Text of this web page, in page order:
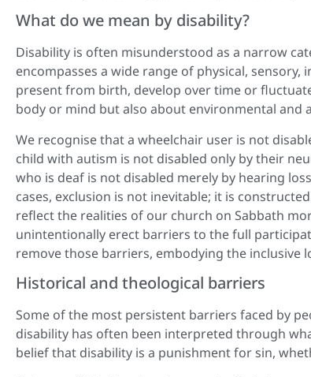
What do we mean by disability?
Disability is often misunderstood as a narrow
encompasses a wide range of physical,
present from birth, develop over time or
body or mind but also about environmental and
We recognise that a wheelchair user is not
child with autism is not disabled only by their
who is deaf is not disabled merely by hearing
cases, exclusion is not inevitable; it is
reflect the realities of our church on Sabbath
unintentionally erect barriers to the full
remove those barriers, embodying the inclusive
Historical and theological barriers
Some of the most persistent barriers faced by
disability has often been interpreted through
belief that disability is a punishment for sin,